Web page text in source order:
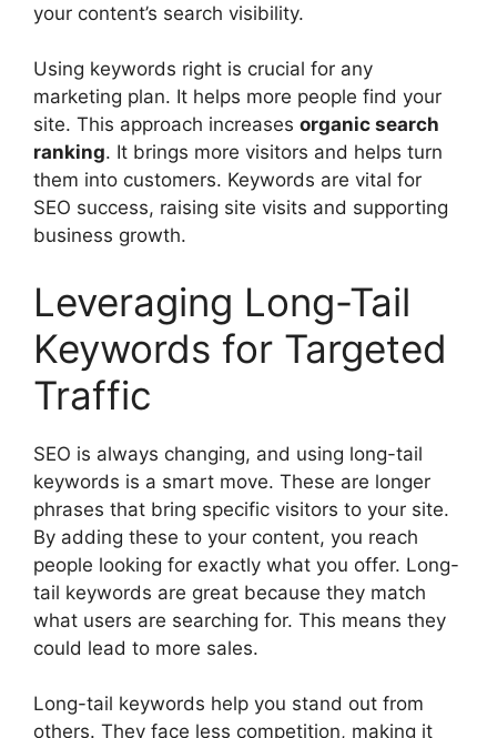
your content’s search visibility.
Using keywords right is crucial for any
marketing plan. It helps more people find your
site. This approach increases organic search
ranking. It brings more visitors and helps turn
them into customers. Keywords are vital for
SEO success, raising site visits and supporting
business growth.
Leveraging Long-Tail
Keywords for Targeted
Traffic
SEO is always changing, and using long-tail
keywords is a smart move. These are longer
phrases that bring specific visitors to your site.
By adding these to your content, you reach
people looking for exactly what you offer. Long-
tail keywords are great because they match
what users are searching for. This means they
could lead to more sales.
Long-tail keywords help you stand out from
others. They face less competition, making it